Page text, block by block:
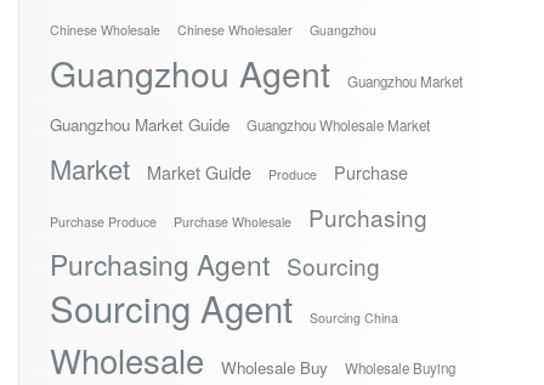
Chinese Wholesale Chinese Wholesaler Guangzhou
Guangzhou Agent Guangzhou Market
Guangzhou Market Guide Guangzhou Wholesale Market
Market Market Guide Produce Purchase
Purchase Produce Purchase Wholesale Purchasing
Purchasing Agent Sourcing
Sourcing Agent Sourcing China
Wholesale Wholesale Buy Wholesale Buying